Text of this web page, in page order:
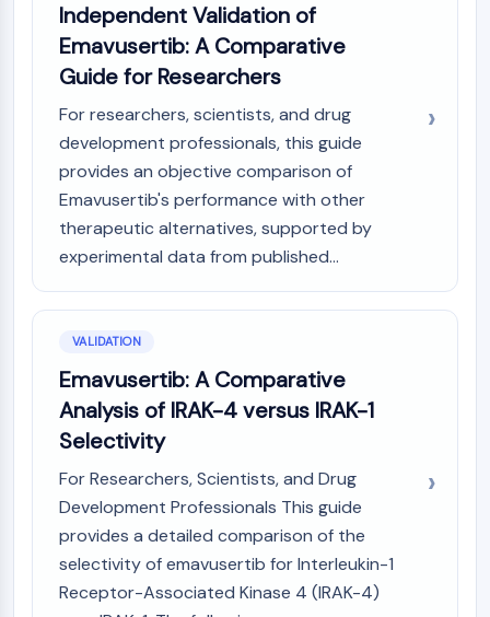
Fluorescent Dye
Reference Standards
Isotope-Labeled Compounds
Biochemical Assay Reagents
Independent Validation of
Emavusertib: A Comparative
Guide for Researchers
For researchers, scientists, and drug
development professionals, this guide
provides an objective comparison of
Emavusertib's performance with other
therapeutic alternatives, supported by
experimental data from published...
VALIDATION
Emavusertib: A Comparative
Analysis of IRAK-4 versus IRAK-1
Selectivity
For Researchers, Scientists, and Drug
Development Professionals This guide
provides a detailed comparison of the
selectivity of emavusertib for Interleukin-1
Receptor-Associated Kinase 4 (IRAK-4)